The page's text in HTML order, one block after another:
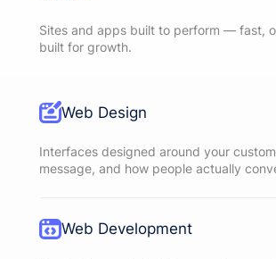
Sites and apps built to perform — fast,
built for growth.
Web Design
Interfaces designed around your
message, and how people actually
Web Development